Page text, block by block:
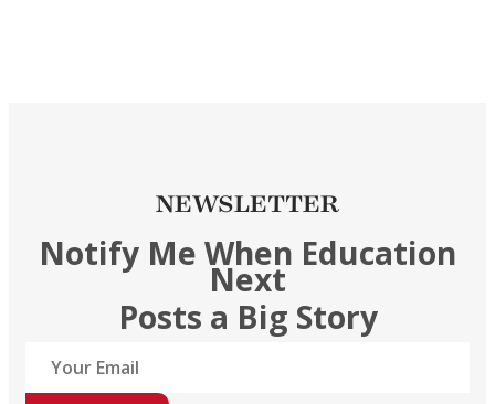
NEWSLETTER
Notify Me When Education
Next
Posts a Big Story